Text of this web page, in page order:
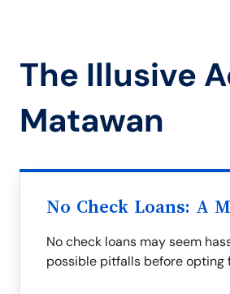
The Illusive
Matawan
No Check Loans: A
No check loans may seem
possible pitfalls before opting